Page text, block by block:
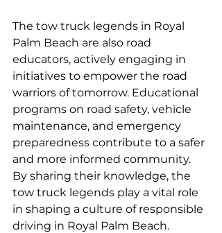
The tow truck legends in Royal
Palm Beach are also road
educators, actively engaging in
initiatives to empower the road
warriors of tomorrow. Educational
programs on road safety, vehicle
maintenance, and emergency
preparedness contribute to a safer
and more informed community.
By sharing their knowledge, the
tow truck legends play a vital role
in shaping a culture of responsible
driving in Royal Palm Beach.